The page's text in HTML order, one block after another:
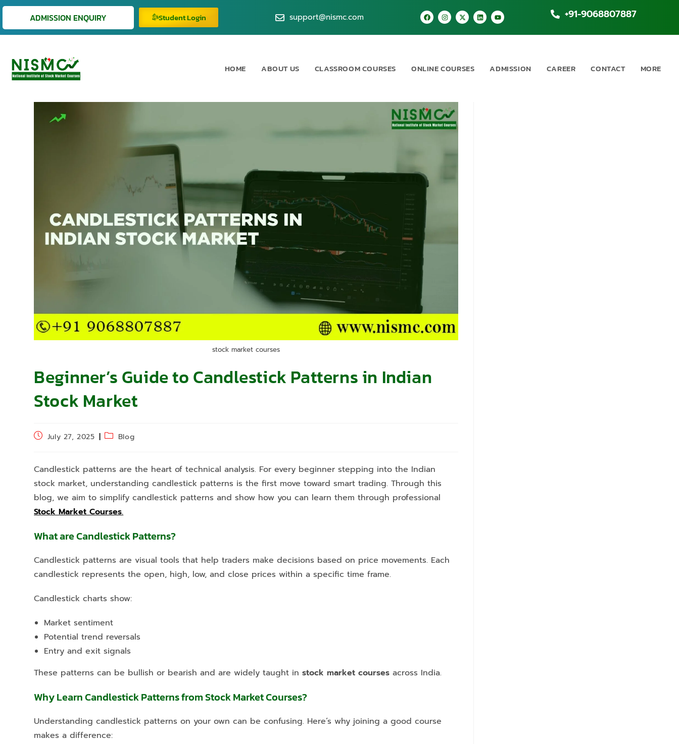
ADMISSION ENQUIRY Student Login support@nismc.com +91-9068807887
HOME ABOUT US CLASSROOM COURSES ONLINE COURSES ADMISSION CAREER CONTACT MORE
stock market courses
Beginner’s Guide to Candlestick Patterns in Indian
Stock Market
July 27, 2025 Blog
Candlestick patterns are the heart of technical analysis. For every beginner stepping into the Indian
stock market, understanding candlestick patterns is the first move toward smart trading. Through this
blog, we aim to simplify candlestick patterns and show how you can learn them through professional
Stock Market Courses.
What are Candlestick Patterns?
Candlestick patterns are visual tools that help traders make decisions based on price movements. Each
candlestick represents the open, high, low, and close prices within a specific time frame.
Candlestick charts show:
Market sentiment
Potential trend reversals
Entry and exit signals
These patterns can be bullish or bearish and are widely taught instock market courses across India.
Why Learn Candlestick Patterns from Stock Market Courses?
Understanding candlestick patterns on your own can be confusing. Here’s why joining a good course
makes a difference: